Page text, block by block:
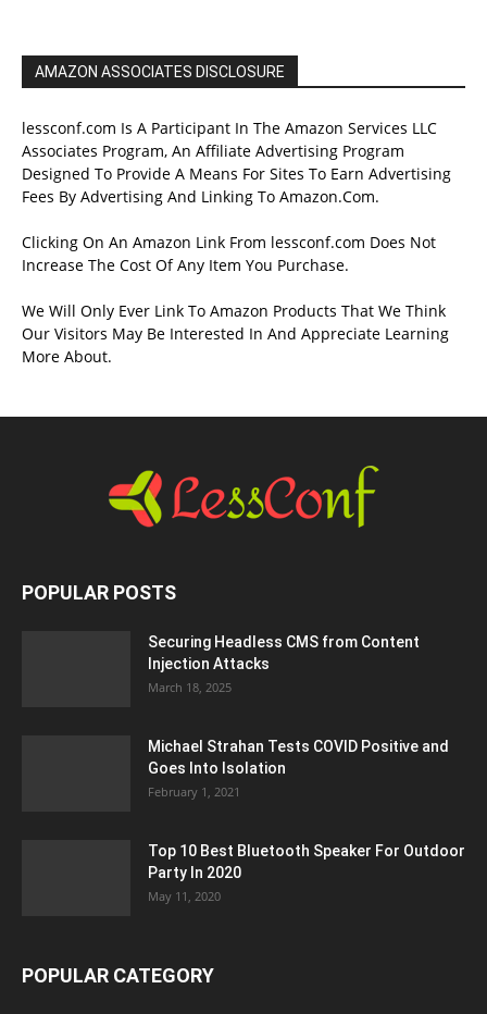
AMAZON ASSOCIATES DISCLOSURE
lessconf.com Is A Participant In The Amazon Services LLC
Associates Program, An Affiliate Advertising Program
Designed To Provide A Means For Sites To Earn Advertising
Fees By Advertising And Linking To Amazon.Com.
Clicking On An Amazon Link From lessconf.com Does Not
Increase The Cost Of Any Item You Purchase.
We Will Only Ever Link To Amazon Products That We Think
Our Visitors May Be Interested In And Appreciate Learning
More About.
POPULAR POSTS
Securing Headless CMS from Content
Injection Attacks
March 18, 2025
Michael Strahan Tests COVID Positive and
Goes Into Isolation
February 1, 2021
Top 10 Best Bluetooth Speaker For Outdoor
Party In 2020
May 11, 2020
POPULAR CATEGORY